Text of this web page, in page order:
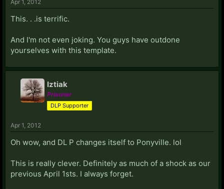
Apr 1, 2012
This. . .is terrific.
And I'm not even joking. You guys have outdone
yourselves with this template.
Iztiak
Prisoner
DLP Supporter
Apr 1, 2012
Oh wow, and DL P changes itself to Ponyville. lol
This is really clever. Definitely as much of a shock as our
previous April 1sts. I always forget.